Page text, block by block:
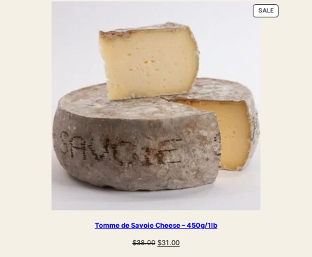
SALEPRODUCT
ON
Tomme de Savoie Cheese – 450g/1lb
$38.00 Original
$31.00Current